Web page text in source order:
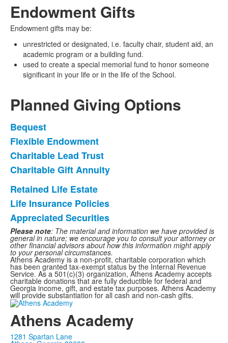
Endowment Gifts
Endowment gifts may be:
unrestricted or designated, i.e. faculty chair, student aid, an
academic program or a building fund.
used to create a special memorial fund to honor someone
significant in your life or in the life of the School.
Planned Giving Options
List
of
4
items.
Bequest
Flexible Endowment
Charitable Lead Trust
Charitable Gift Annuity
List
of
3
items.
Retained Life Estate
Life Insurance Policies
Appreciated Securities
Please note: The material and information we have provided is
general in nature; we encourage you to consult your attorney or
other financial advisors about how this information might apply
to your personal circumstances.
Athens Academy is a non-profit, charitable corporation which
has been granted tax-exempt status by the Internal Revenue
Service. As a 501(c)(3) organization, Athens Academy accepts
charitable donations that are fully deductible for federal and
Georgia income, gift, and estate tax purposes. Athens Academy
will provide substantiation for all cash and non-cash gifts.
Athens Academy
1281 Spartan Lane